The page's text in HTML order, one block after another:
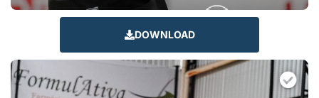
DOWNLOAD